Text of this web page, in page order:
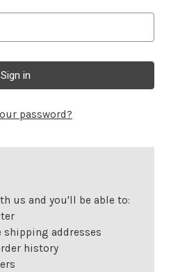
password?
us and you'll be able to:
shipping addresses
history